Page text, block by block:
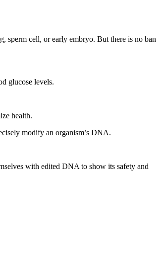
sperm cell, or early embryo. But there is no ban
glucose levels.
health.
modify an organism’s DNA.
with edited DNA to show its safety and